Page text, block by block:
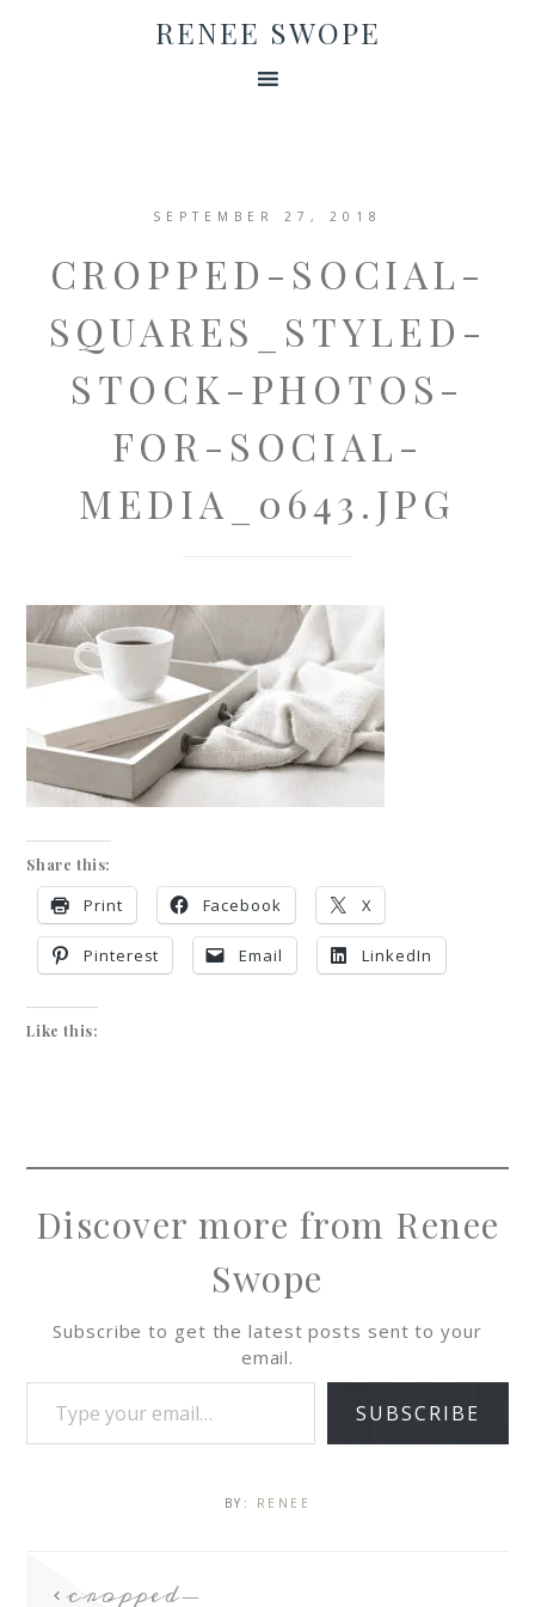
RENEE SWOPE
SEPTEMBER 27, 2018
CROPPED-SOCIAL-
SQUARES_STYLED-
STOCK-PHOTOS-
FOR-SOCIAL-
MEDIA_0643.JPG
Share this:
Print Facebook X
Pinterest Email LinkedIn
Like this:
Discover more from Renee
Swope
Subscribe to get the latest posts sent to your
email.
SUBSCRIBE
BY: RENEE
cropped-